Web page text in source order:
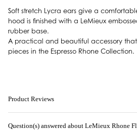
Soft stretch Lycra ears give a
hood is finished with a LeMieux
rubber base.
A practical and beautiful accessory
pieces in the Espresso Rhone Collection.
Product Reviews
Question(s) answered about LeMieux Rhone